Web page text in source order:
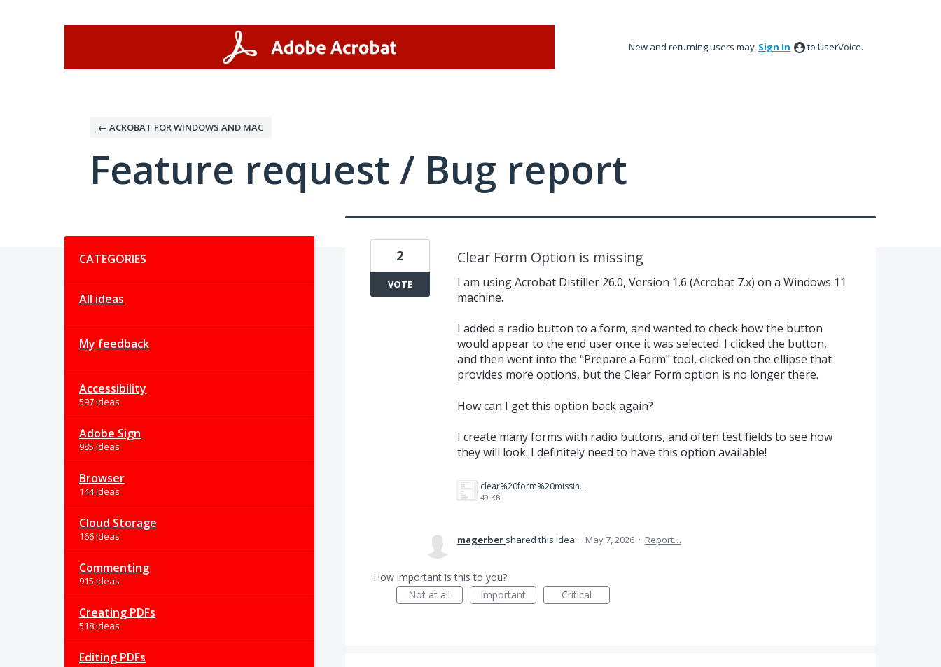
New and returning users may Sign In to UserVoice.
← ACROBAT FOR WINDOWS AND MAC
Feature request / Bug report
CATEGORIES
All ideas
My feedback
Accessibility
597 ideas
Adobe Sign
985 ideas
Browser
144 ideas
Cloud Storage
166 ideas
Commenting
915 ideas
Creating PDFs
518 ideas
Editing PDFs
Clear Form Option is missing
I am using Acrobat Distiller 26.0, Version 1.6 (Acrobat 7.x) on a Windows 11
machine.
I added a radio button to a form, and wanted to check how the button
would appear to the end user once it was selected. I clicked the button,
and then went into the "Prepare a Form" tool, clicked on the ellipse that
provides more options, but the Clear Form option is no longer there.
How can I get this option back again?
I create many forms with radio buttons, and often test fields to see how
they will look. I definitely need to have this option available!
clear%20form%20missing.jpg
49 KB
2
VOTE
magerber shared this idea · May 7, 2026 · Report…
How important is this to you?
Not at all
Important Critical